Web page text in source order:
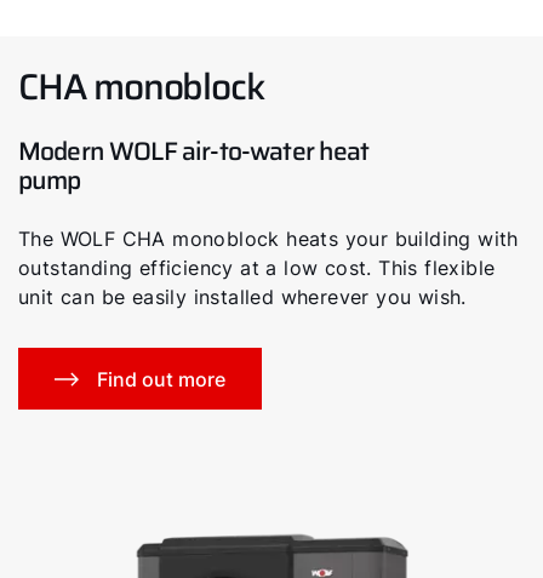
CHA monoblock
Modern WOLF air-to-water heat
pump
The WOLF CHA monoblock heats your building with
outstanding efficiency at a low cost. This flexible
unit can be easily installed wherever you wish.
Find out more